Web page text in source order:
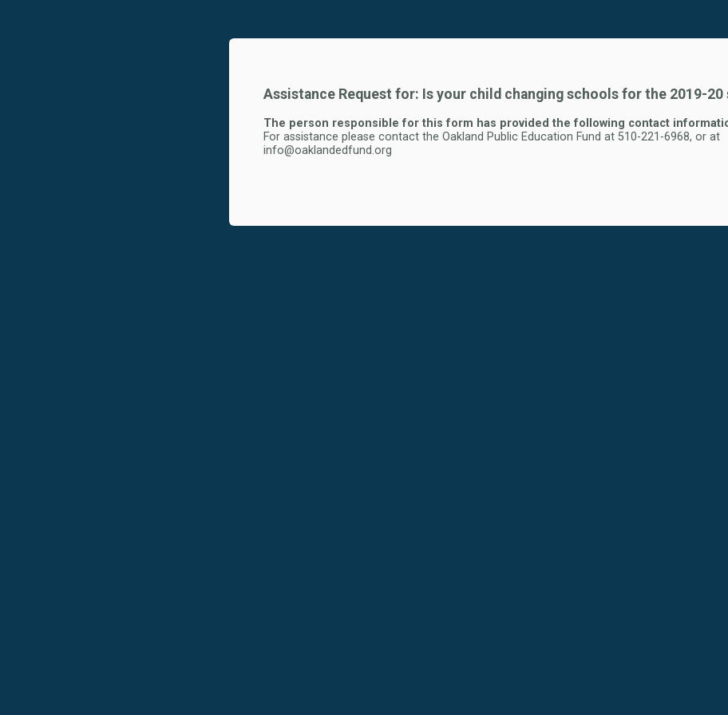
Assistance Request for: Is your child changing schools for the 2019-20
The person responsible for this form has provided the following contact
For assistance please contact the Oakland Public Education Fund at 510-221-6968, or at
info@oaklandedfund.org